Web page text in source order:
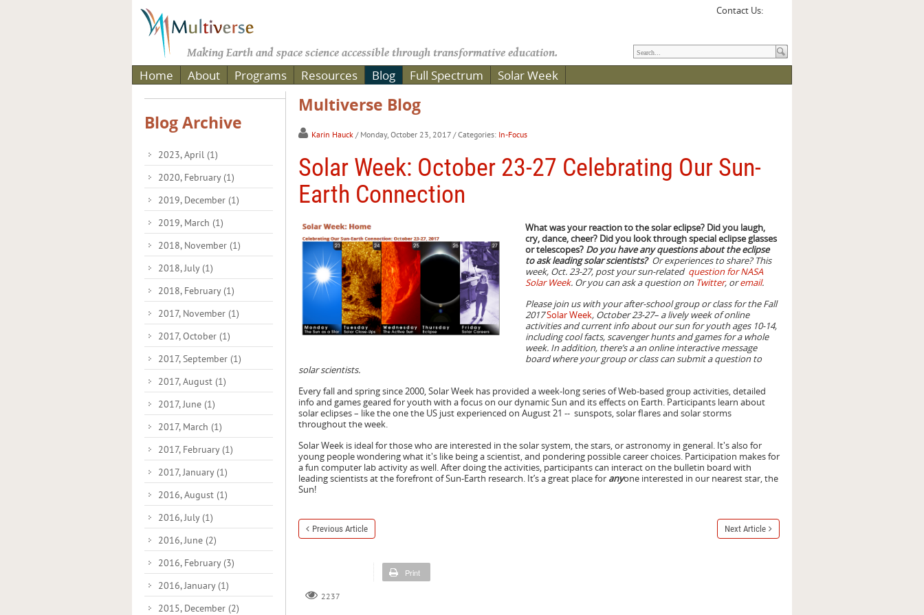
Contact Us:
Making Earth and space science accessible through transformative education.
Home About Programs Resources Blog Full Spectrum Solar Week
Multiverse Blog
Karin Hauck / Monday, October 23, 2017 / Categories: In-Focus
Solar Week: October 23-27 Celebrating Our Sun-
Earth Connection
What was your reaction to the solar eclipse? Did you laugh,
cry, dance, cheer? Did you look through special eclipse glasses
or telescopes? Do you have any questions about the eclipse
to ask leading solar scientists?Or experiences to share? This
week, Oct. 23-27, post your sun-related question for NASA
Solar Week. Or you can ask a question on Twitter, oremail.
Please join us with your after-school group or class for the Fall
2017Solar Week, October 23-27– a lively week of online
activities and current info about our sun for youth ages 10-14,
including cool facts, scavenger hunts and games for a whole
week. In addition, there’s a an online interactive message
board where your group or class can submit a question to
solar scientists.
Every fall and spring since 2000, Solar Week has provided a week-long series of Web-based group activities, detailed
info and games geared for youth with a focus on our dynamic Sun and its effects on Earth. Participants learn about
solar eclipses – like the one the US just experienced on August 21 -- sunspots, solar flares and solar storms
throughout the week.
Solar Week is ideal for those who are interested in the solar system, the stars, or astronomy in general. It's also for
young people wondering what it's like being a scientist, and pondering possible career choices. Participation makes for
a fun computer lab activity as well. After doing the activities, participants can interact on the bulletin board with
leading scientists at the forefront of Sun-Earth research. It’s a great place for anyone interested in our nearest star, the
Sun!
Previous Article Next Article
Print
2237
Blog Archive
2023, April (1)
2020, February (1)
2019, December (1)
2019, March (1)
2018, November (1)
2018, July (1)
2018, February (1)
2017, November (1)
2017, October (1)
2017, September (1)
2017, August (1)
2017, June (1)
2017, March (1)
2017, February (1)
2017, January (1)
2016, August (1)
2016, July (1)
2016, June (2)
2016, February (3)
2016, January (1)
2015, December (2)